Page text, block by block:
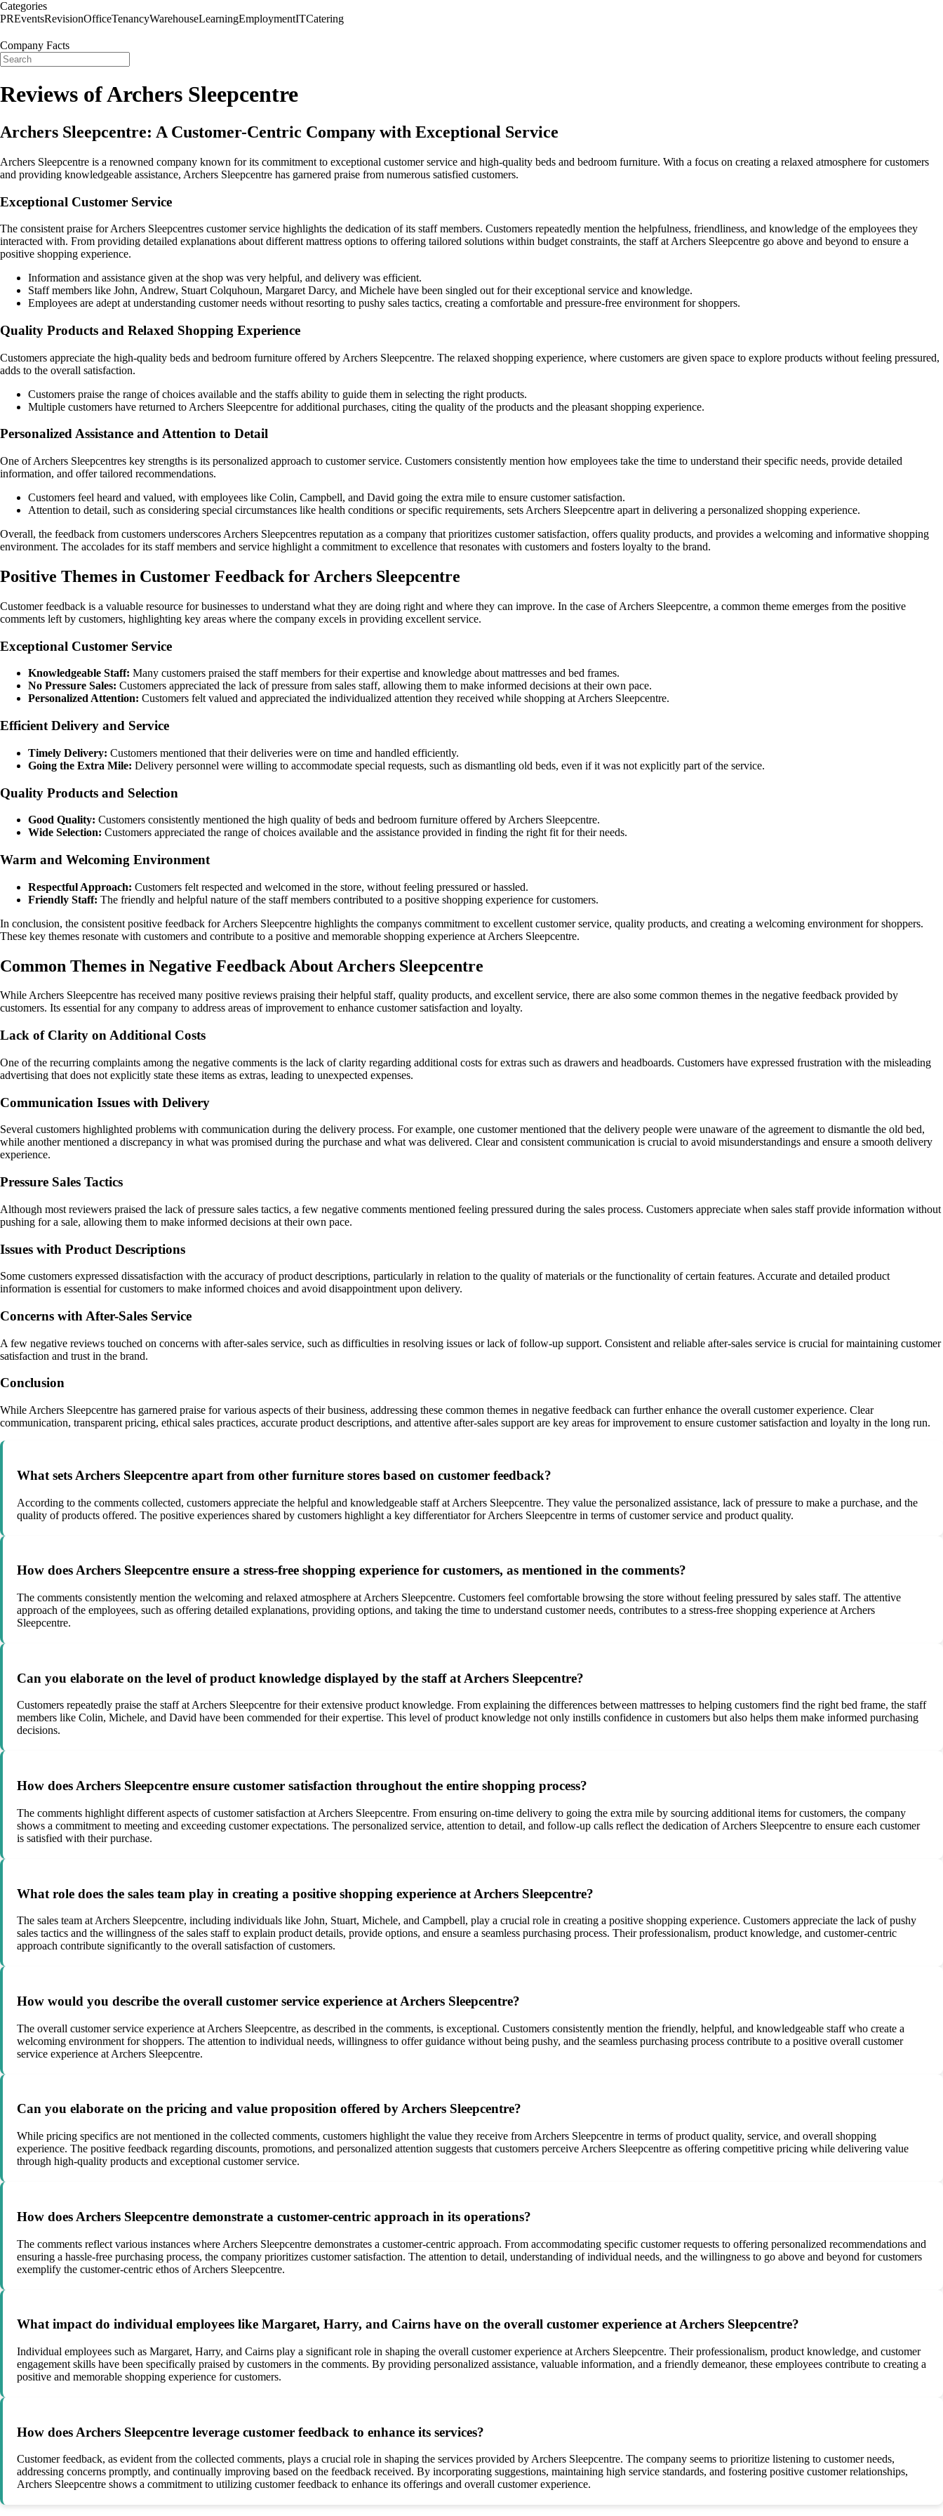
Categories
PREventsRevisionOfficeTenancyWarehouseLearningEmploymentITCatering
Company Facts
Reviews of Archers Sleepcentre
Archers Sleepcentre: A Customer-Centric Company with Exceptional Service
Archers Sleepcentre is a renowned company known for its commitment to exceptional customer service and high-quality beds and bedroom furniture. With a focus on creating a relaxed atmosphere for customers
and providing knowledgeable assistance, Archers Sleepcentre has garnered praise from numerous satisfied customers.
Exceptional Customer Service
The consistent praise for Archers Sleepcentres customer service highlights the dedication of its staff members. Customers repeatedly mention the helpfulness, friendliness, and knowledge of the employees they
interacted with. From providing detailed explanations about different mattress options to offering tailored solutions within budget constraints, the staff at Archers Sleepcentre go above and beyond to ensure a
positive shopping experience.
Information and assistance given at the shop was very helpful, and delivery was efficient.
Staff members like John, Andrew, Stuart Colquhoun, Margaret Darcy, and Michele have been singled out for their exceptional service and knowledge.
Employees are adept at understanding customer needs without resorting to pushy sales tactics, creating a comfortable and pressure-free environment for shoppers.
Quality Products and Relaxed Shopping Experience
Customers appreciate the high-quality beds and bedroom furniture offered by Archers Sleepcentre. The relaxed shopping experience, where customers are given space to explore products without feeling pressured,
adds to the overall satisfaction.
Customers praise the range of choices available and the staffs ability to guide them in selecting the right products.
Multiple customers have returned to Archers Sleepcentre for additional purchases, citing the quality of the products and the pleasant shopping experience.
Personalized Assistance and Attention to Detail
One of Archers Sleepcentres key strengths is its personalized approach to customer service. Customers consistently mention how employees take the time to understand their specific needs, provide detailed
information, and offer tailored recommendations.
Customers feel heard and valued, with employees like Colin, Campbell, and David going the extra mile to ensure customer satisfaction.
Attention to detail, such as considering special circumstances like health conditions or specific requirements, sets Archers Sleepcentre apart in delivering a personalized shopping experience.
Overall, the feedback from customers underscores Archers Sleepcentres reputation as a company that prioritizes customer satisfaction, offers quality products, and provides a welcoming and informative shopping
environment. The accolades for its staff members and service highlight a commitment to excellence that resonates with customers and fosters loyalty to the brand.
Positive Themes in Customer Feedback for Archers Sleepcentre
Customer feedback is a valuable resource for businesses to understand what they are doing right and where they can improve. In the case of Archers Sleepcentre, a common theme emerges from the positive
comments left by customers, highlighting key areas where the company excels in providing excellent service.
Exceptional Customer Service
Knowledgeable Staff: Many customers praised the staff members for their expertise and knowledge about mattresses and bed frames.
No Pressure Sales: Customers appreciated the lack of pressure from sales staff, allowing them to make informed decisions at their own pace.
Personalized Attention: Customers felt valued and appreciated the individualized attention they received while shopping at Archers Sleepcentre.
Efficient Delivery and Service
Timely Delivery: Customers mentioned that their deliveries were on time and handled efficiently.
Going the Extra Mile: Delivery personnel were willing to accommodate special requests, such as dismantling old beds, even if it was not explicitly part of the service.
Quality Products and Selection
Good Quality: Customers consistently mentioned the high quality of beds and bedroom furniture offered by Archers Sleepcentre.
Wide Selection: Customers appreciated the range of choices available and the assistance provided in finding the right fit for their needs.
Warm and Welcoming Environment
Respectful Approach: Customers felt respected and welcomed in the store, without feeling pressured or hassled.
Friendly Staff: The friendly and helpful nature of the staff members contributed to a positive shopping experience for customers.
In conclusion, the consistent positive feedback for Archers Sleepcentre highlights the companys commitment to excellent customer service, quality products, and creating a welcoming environment for shoppers.
These key themes resonate with customers and contribute to a positive and memorable shopping experience at Archers Sleepcentre.
Common Themes in Negative Feedback About Archers Sleepcentre
While Archers Sleepcentre has received many positive reviews praising their helpful staff, quality products, and excellent service, there are also some common themes in the negative feedback provided by
customers. Its essential for any company to address areas of improvement to enhance customer satisfaction and loyalty.
Lack of Clarity on Additional Costs
One of the recurring complaints among the negative comments is the lack of clarity regarding additional costs for extras such as drawers and headboards. Customers have expressed frustration with the misleading
advertising that does not explicitly state these items as extras, leading to unexpected expenses.
Communication Issues with Delivery
Several customers highlighted problems with communication during the delivery process. For example, one customer mentioned that the delivery people were unaware of the agreement to dismantle the old bed,
while another mentioned a discrepancy in what was promised during the purchase and what was delivered. Clear and consistent communication is crucial to avoid misunderstandings and ensure a smooth delivery
experience.
Pressure Sales Tactics
Although most reviewers praised the lack of pressure sales tactics, a few negative comments mentioned feeling pressured during the sales process. Customers appreciate when sales staff provide information without
pushing for a sale, allowing them to make informed decisions at their own pace.
Issues with Product Descriptions
Some customers expressed dissatisfaction with the accuracy of product descriptions, particularly in relation to the quality of materials or the functionality of certain features. Accurate and detailed product
information is essential for customers to make informed choices and avoid disappointment upon delivery.
Concerns with After-Sales Service
A few negative reviews touched on concerns with after-sales service, such as difficulties in resolving issues or lack of follow-up support. Consistent and reliable after-sales service is crucial for maintaining customer
satisfaction and trust in the brand.
Conclusion
While Archers Sleepcentre has garnered praise for various aspects of their business, addressing these common themes in negative feedback can further enhance the overall customer experience. Clear
communication, transparent pricing, ethical sales practices, accurate product descriptions, and attentive after-sales support are key areas for improvement to ensure customer satisfaction and loyalty in the long run.
What sets Archers Sleepcentre apart from other furniture stores based on customer feedback?
According to the comments collected, customers appreciate the helpful and knowledgeable staff at Archers Sleepcentre. They value the personalized assistance, lack of pressure to make a purchase, and the
quality of products offered. The positive experiences shared by customers highlight a key differentiator for Archers Sleepcentre in terms of customer service and product quality.
How does Archers Sleepcentre ensure a stress-free shopping experience for customers, as mentioned in the comments?
The comments consistently mention the welcoming and relaxed atmosphere at Archers Sleepcentre. Customers feel comfortable browsing the store without feeling pressured by sales staff. The attentive
approach of the employees, such as offering detailed explanations, providing options, and taking the time to understand customer needs, contributes to a stress-free shopping experience at Archers
Sleepcentre.
Can you elaborate on the level of product knowledge displayed by the staff at Archers Sleepcentre?
Customers repeatedly praise the staff at Archers Sleepcentre for their extensive product knowledge. From explaining the differences between mattresses to helping customers find the right bed frame, the staff
members like Colin, Michele, and David have been commended for their expertise. This level of product knowledge not only instills confidence in customers but also helps them make informed purchasing
decisions.
How does Archers Sleepcentre ensure customer satisfaction throughout the entire shopping process?
The comments highlight different aspects of customer satisfaction at Archers Sleepcentre. From ensuring on-time delivery to going the extra mile by sourcing additional items for customers, the company
shows a commitment to meeting and exceeding customer expectations. The personalized service, attention to detail, and follow-up calls reflect the dedication of Archers Sleepcentre to ensure each customer
is satisfied with their purchase.
What role does the sales team play in creating a positive shopping experience at Archers Sleepcentre?
The sales team at Archers Sleepcentre, including individuals like John, Stuart, Michele, and Campbell, play a crucial role in creating a positive shopping experience. Customers appreciate the lack of pushy
sales tactics and the willingness of the sales staff to explain product details, provide options, and ensure a seamless purchasing process. Their professionalism, product knowledge, and customer-centric
approach contribute significantly to the overall satisfaction of customers.
How would you describe the overall customer service experience at Archers Sleepcentre?
The overall customer service experience at Archers Sleepcentre, as described in the comments, is exceptional. Customers consistently mention the friendly, helpful, and knowledgeable staff who create a
welcoming environment for shoppers. The attention to individual needs, willingness to offer guidance without being pushy, and the seamless purchasing process contribute to a positive overall customer
service experience at Archers Sleepcentre.
Can you elaborate on the pricing and value proposition offered by Archers Sleepcentre?
While pricing specifics are not mentioned in the collected comments, customers highlight the value they receive from Archers Sleepcentre in terms of product quality, service, and overall shopping
experience. The positive feedback regarding discounts, promotions, and personalized attention suggests that customers perceive Archers Sleepcentre as offering competitive pricing while delivering value
through high-quality products and exceptional customer service.
How does Archers Sleepcentre demonstrate a customer-centric approach in its operations?
The comments reflect various instances where Archers Sleepcentre demonstrates a customer-centric approach. From accommodating specific customer requests to offering personalized recommendations and
ensuring a hassle-free purchasing process, the company prioritizes customer satisfaction. The attention to detail, understanding of individual needs, and the willingness to go above and beyond for customers
exemplify the customer-centric ethos of Archers Sleepcentre.
What impact do individual employees like Margaret, Harry, and Cairns have on the overall customer experience at Archers Sleepcentre?
Individual employees such as Margaret, Harry, and Cairns play a significant role in shaping the overall customer experience at Archers Sleepcentre. Their professionalism, product knowledge, and customer
engagement skills have been specifically praised by customers in the comments. By providing personalized assistance, valuable information, and a friendly demeanor, these employees contribute to creating a
positive and memorable shopping experience for customers.
How does Archers Sleepcentre leverage customer feedback to enhance its services?
Customer feedback, as evident from the collected comments, plays a crucial role in shaping the services provided by Archers Sleepcentre. The company seems to prioritize listening to customer needs,
addressing concerns promptly, and continually improving based on the feedback received. By incorporating suggestions, maintaining high service standards, and fostering positive customer relationships,
Archers Sleepcentre shows a commitment to utilizing customer feedback to enhance its offerings and overall customer experience.